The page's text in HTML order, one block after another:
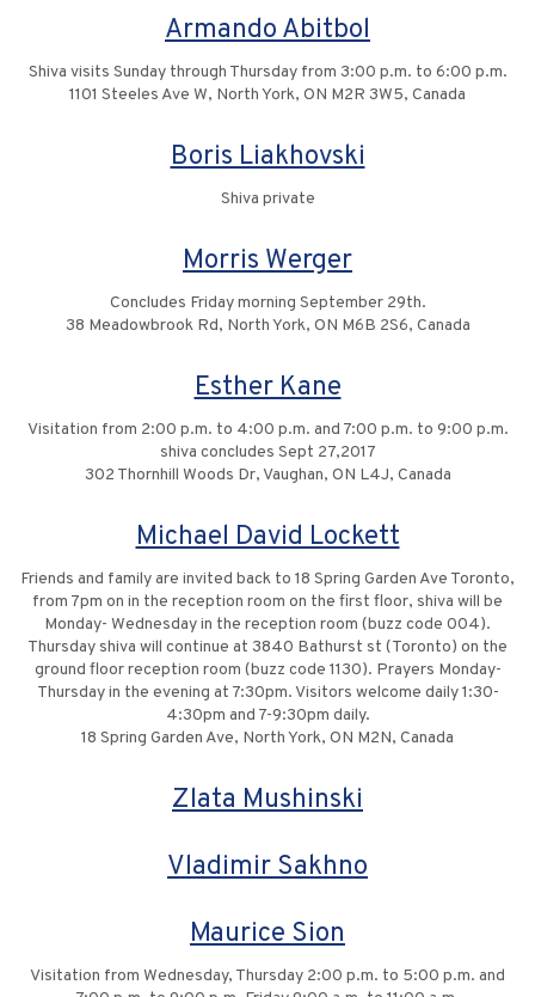
Armando Abitbol
Shiva visits Sunday through Thursday from 3:00 p.m. to 6:00 p.m.
1101 Steeles Ave W, North York, ON M2R 3W5, Canada
Boris Liakhovski
Shiva private
Morris Werger
Concludes Friday morning September 29th.
38 Meadowbrook Rd, North York, ON M6B 2S6, Canada
Esther Kane
Visitation from 2:00 p.m. to 4:00 p.m. and 7:00 p.m. to 9:00 p.m.
shiva concludes Sept 27,2017
302 Thornhill Woods Dr, Vaughan, ON L4J, Canada
Michael David Lockett
Friends and family are invited back to 18 Spring Garden Ave Toronto,
from 7pm on in the reception room on the first floor, shiva will be
Monday- Wednesday in the reception room (buzz code 004).
Thursday shiva will continue at 3840 Bathurst st (Toronto) on the
ground floor reception room (buzz code 1130). Prayers Monday-
Thursday in the evening at 7:30pm. Visitors welcome daily 1:30-
4:30pm and 7-9:30pm daily.
18 Spring Garden Ave, North York, ON M2N, Canada
Zlata Mushinski
Vladimir Sakhno
Maurice Sion
Visitation from Wednesday, Thursday 2:00 p.m. to 5:00 p.m. and